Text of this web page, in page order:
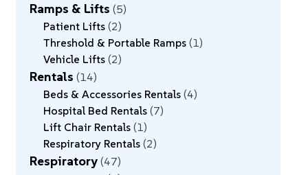
Ramps & Lifts 5
Patient Lifts 2
Threshold & Portable Ramps 1
Vehicle Lifts 2
Rentals 14
Beds & Accessories Rentals 4
Hospital Bed Rentals 7
Lift Chair Rentals 1
Respiratory Rentals 2
Respiratory 47